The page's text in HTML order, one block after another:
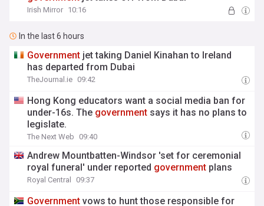
Irish Mirror 10:16
In the last 6 hours
Government jet taking Daniel Kinahan to Ireland
has departed from Dubai
TheJournal.ie 09:42
Hong Kong educators want a social media ban for
under-16s. The government says it has no plans to
legislate.
The Next Web 09:40
Andrew Mountbatten-Windsor 'set for ceremonial
royal funeral' under reported government plans
Royal Central 09:37
Government vows to hunt those responsible for